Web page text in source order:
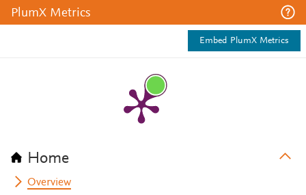
PlumX Metrics
Embed PlumX Metrics
Home
Overview